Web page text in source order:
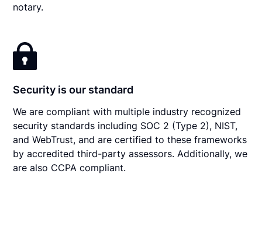
notary.
Security is our standard
We are compliant with multiple industry recognized
security standards including SOC 2 (Type 2), NIST,
and WebTrust, and are certified to these frameworks
by accredited third-party assessors. Additionally, we
are also CCPA compliant.